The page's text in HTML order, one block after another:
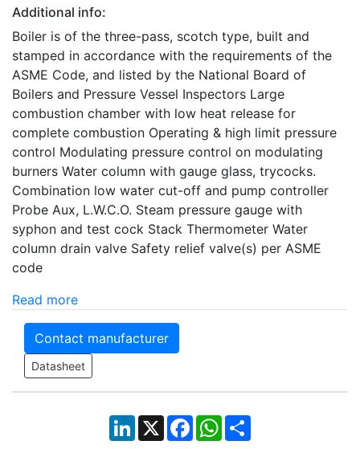
Additional info:
Boiler is of the three-pass, scotch type, built and
stamped in accordance with the requirements of the
ASME Code, and listed by the National Board of
Boilers and Pressure Vessel Inspectors Large
combustion chamber with low heat release for
complete combustion Operating & high limit pressure
control Modulating pressure control on modulating
burners Water column with gauge glass, trycocks.
Combination low water cut-off and pump controller
Probe Aux, L.W.C.O. Steam pressure gauge with
syphon and test cock Stack Thermometer Water
column drain valve Safety relief valve(s) per ASME
code
Read more
Contact manufacturer
Datasheet
LinkedIn
X Facebook
WhatsApp
Share